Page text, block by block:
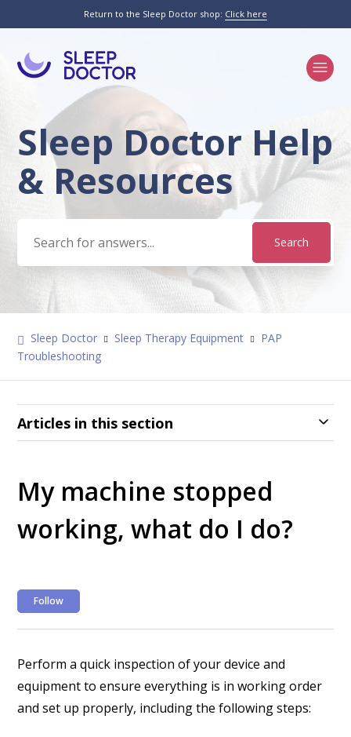
Return to the Sleep Doctor shop: Click here
Search
Sleep Doctor Help
& Resources
Sleep Doctor Sleep Therapy Equipment
PAP
Troubleshooting
Articles in this section
My machine stopped
working, what do I do?
Follow
Perform a quick inspection of your device and
equipment to ensure everything is in working order
and set up properly, including the following steps: